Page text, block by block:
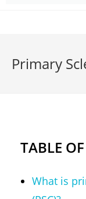
Primary
TABLE
What is